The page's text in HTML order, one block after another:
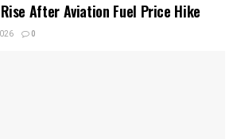
After Aviation Fuel Price Hike
0